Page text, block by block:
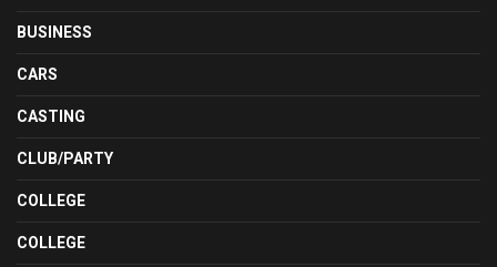
BUSINESS
CARS
CASTING
CLUB/PARTY
COLLEGE
COLLEGE